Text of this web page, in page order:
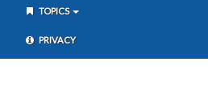
TOPICS
PRIVACY